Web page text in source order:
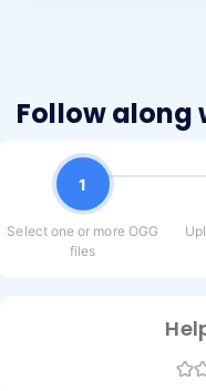
Follow along
1
Select one or more OGG
files